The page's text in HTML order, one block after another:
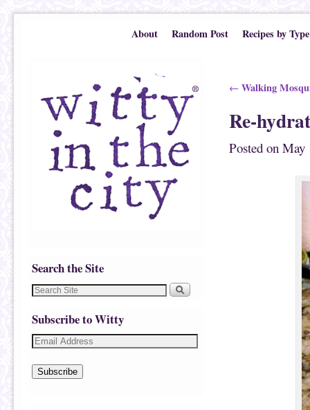
About Random Post Recipes by Type
Search the Site
Subscribe to Witty
Subscribe
Post navigation
← Walking
Re-
Posted on May